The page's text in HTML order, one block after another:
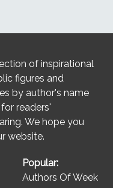
of inspirational
figures and
by author's name
readers'
We hope you
website.
Popular:
Authors Of Week